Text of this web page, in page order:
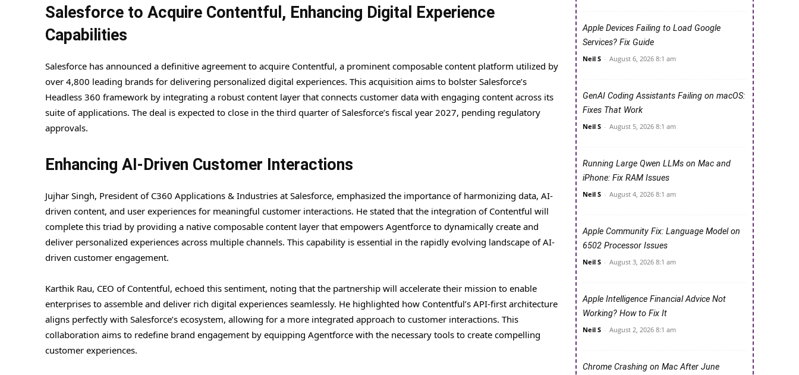
Salesforce to Acquire Contentful, Enhancing Digital Experience
Capabilities
Salesforce has announced a definitive agreement to acquire Contentful, a prominent composable content platform utilized by
over 4,800 leading brands for delivering personalized digital experiences. This acquisition aims to bolster Salesforce’s
Headless 360 framework by integrating a robust content layer that connects customer data with engaging content across its
suite of applications. The deal is expected to close in the third quarter of Salesforce’s fiscal year 2027, pending regulatory
approvals.
Enhancing AI-Driven Customer Interactions
Jujhar Singh, President of C360 Applications & Industries at Salesforce, emphasized the importance of harmonizing data, AI-
driven content, and user experiences for meaningful customer interactions. He stated that the integration of Contentful will
complete this triad by providing a native composable content layer that empowers Agentforce to dynamically create and
deliver personalized experiences across multiple channels. This capability is essential in the rapidly evolving landscape of AI-
driven customer engagement.
Karthik Rau, CEO of Contentful, echoed this sentiment, noting that the partnership will accelerate their mission to enable
enterprises to assemble and deliver rich digital experiences seamlessly. He highlighted how Contentful’s API-first architecture
aligns perfectly with Salesforce’s ecosystem, allowing for a more integrated approach to customer interactions. This
collaboration aims to redefine brand engagement by equipping Agentforce with the necessary tools to create compelling
customer experiences.
Apple Devices Failing to Load Google
Services? Fix Guide
Neil S - August 6, 2026 8:1 am
GenAI Coding Assistants Failing on macOS:
Fixes That Work
Neil S - August 5, 2026 8:1 am
Running Large Qwen LLMs on Mac and
iPhone: Fix RAM Issues
Neil S - August 4, 2026 8:1 am
Apple Community Fix: Language Model on
6502 Processor Issues
Neil S - August 3, 2026 8:1 am
Apple Intelligence Financial Advice Not
Working? How to Fix It
Neil S - August 2, 2026 8:1 am
Chrome Crashing on Mac After June